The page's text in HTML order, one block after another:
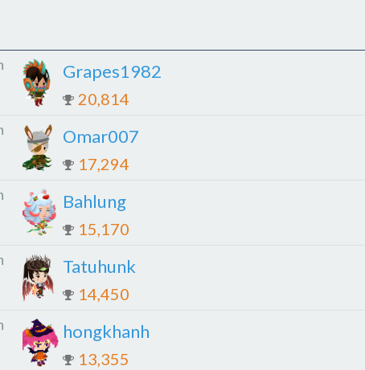
Grapes1982
20,814
Omar007
17,294
Bahlung
15,170
Tatuhunk
14,450
hongkhanh
13,355